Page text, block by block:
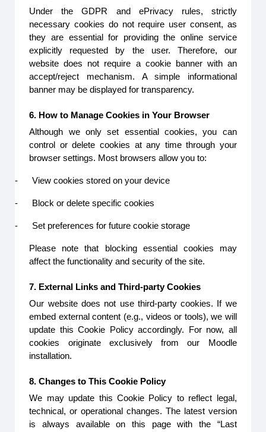
Under the GDPR and ePrivacy rules, strictly
necessary cookies do not require user consent, as
they are essential for providing the online service
explicitly requested by the user. Therefore, our
website does not require a cookie banner with an
accept/reject mechanism. A simple informational
banner may be displayed for transparency.
6. How to Manage Cookies in Your Browser
Although we only set essential cookies, you can
control or delete cookies at any time through your
browser settings. Most browsers allow you to:
- View cookies stored on your device
- Block or delete specific cookies
- Set preferences for future cookie storage
Please note that blocking essential cookies may
affect the functionality and security of the site.
7. External Links and Third-party Cookies
Our website does not use third-party cookies. If we
embed external content (e.g., videos or tools), we will
update this Cookie Policy accordingly. For now, all
cookies originate exclusively from our Moodle
installation.
8. Changes to This Cookie Policy
We may update this Cookie Policy to reflect legal,
technical, or operational changes. The latest version
is always available on this page with the “Last